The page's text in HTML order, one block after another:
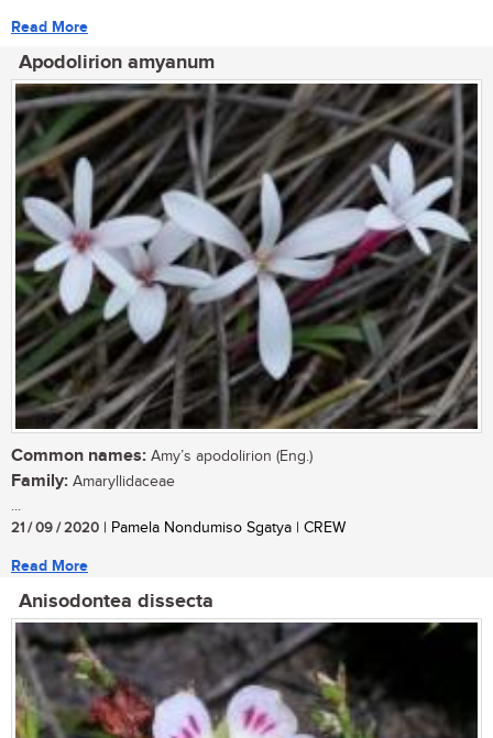
Read More
Apodolirion amyanum
Common names: Amy’s apodolirion (Eng.)
Family: Amaryllidaceae
...
21 / 09 / 2020 | Pamela Nondumiso Sgatya | CREW
Read More
Anisodontea dissecta